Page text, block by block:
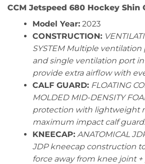
CCM Jetspeed 680 Hockey Shin
Model Year:2023
CONSTRUCTION:
SYSTEM Multiple
and single ventilation port
provide extra airflow with
CALF GUARD: FLOATING
MOLDED MID-DENSITY
protection with lightweight
maximum impact calf
KNEECAP: ANATOMICAL
JDP kneecap construction
force away from knee joint